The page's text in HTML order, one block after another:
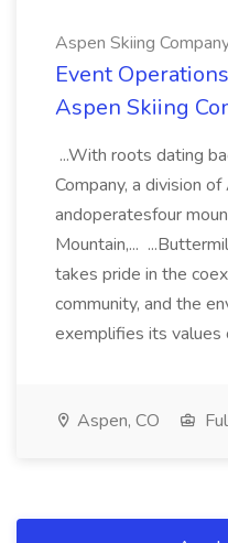
Aspen Skiing
Event
Aspen Skiing
...With roots dating
Company, a division
andoperatesfour
Mountain,...
takes pride in the
community, and the
exemplifies its values
Aspen, CO